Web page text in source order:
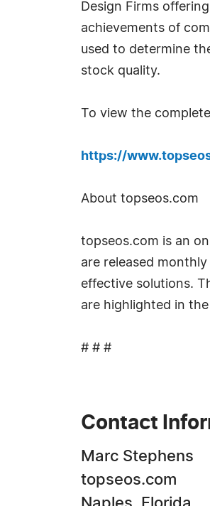
Design Firms
achievements of
used to determine
stock quality.
To view the
https://
About topseos.com
topseos.com is an
are released
effective solutions.
are highlighted in
# # #
Contact
Marc Stephens
topseos.com